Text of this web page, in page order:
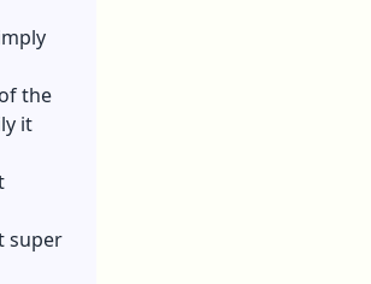
the
it
super